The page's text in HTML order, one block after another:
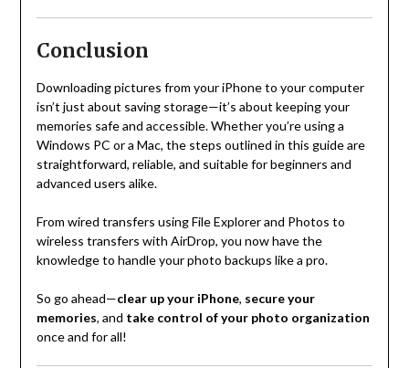
Conclusion
Downloading pictures from your iPhone to your computer
isn’t just about saving storage—it’s about keeping your
memories safe and accessible. Whether you’re using a
Windows PC or a Mac, the steps outlined in this guide are
straightforward, reliable, and suitable for beginners and
advanced users alike.
From wired transfers using File Explorer and Photos to
wireless transfers with AirDrop, you now have the
knowledge to handle your photo backups like a pro.
So go ahead—clear up your iPhone, secure your
memories, and take control of your photo organization
once and for all!